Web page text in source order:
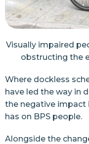
Visually impaired
obstructing the
Where dockless
have led the way in
the negative impact
has on BPS people.
Alongside the